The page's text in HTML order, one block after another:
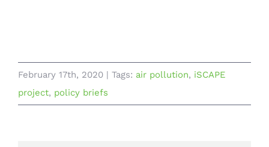
February 17th, 2020 | Tags: air pollution, iSCAPE
project, policy briefs